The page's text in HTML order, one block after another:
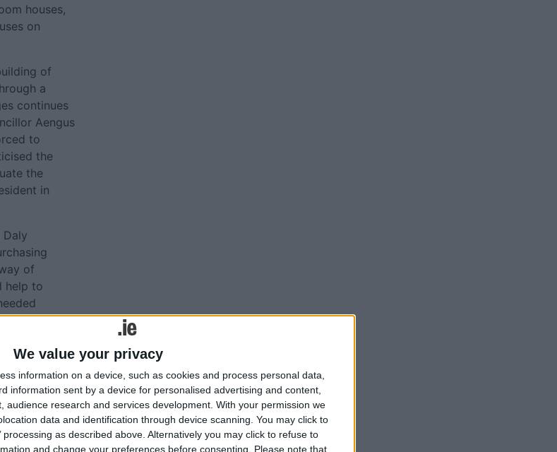
We value your privacy
information on a device, such as cookies and process personal data,
information sent by a device for personalised advertising and content,
research and services development. With your permission we
data and identification through device scanning. You may click to
as described above. Alternatively you may click to refuse to
and change your preferences before consenting.
Please note that
houses,
on
of
a
continues
Aengus
to
the
the
in
Daly
of
help to
of the box”
Advertisement